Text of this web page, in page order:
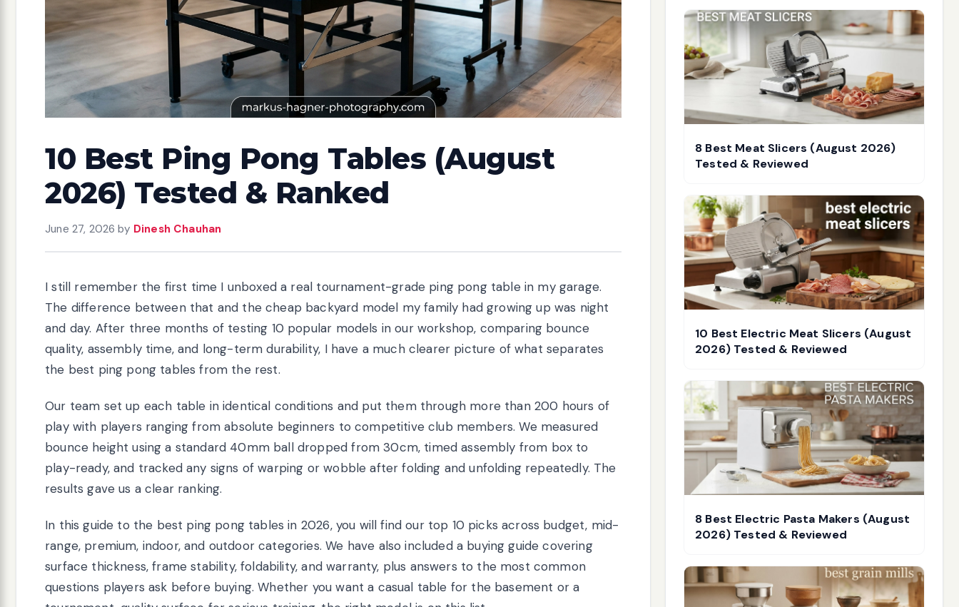
10 Best Ping Pong Tables (August
2026) Tested & Ranked
June 27, 2026 by Dinesh Chauhan
I still remember the first time I unboxed a real tournament-grade ping pong table in my garage.
The difference between that and the cheap backyard model my family had growing up was night
and day. After three months of testing 10 popular models in our workshop, comparing bounce
quality, assembly time, and long-term durability, I have a much clearer picture of what separates
the best ping pong tables from the rest.
Our team set up each table in identical conditions and put them through more than 200 hours of
play with players ranging from absolute beginners to competitive club members. We measured
bounce height using a standard 40mm ball dropped from 30cm, timed assembly from box to
play-ready, and tracked any signs of warping or wobble after folding and unfolding repeatedly. The
results gave us a clear ranking.
In this guide to the best ping pong tables in 2026, you will find our top 10 picks across budget, mid-
range, premium, indoor, and outdoor categories. We have also included a buying guide covering
surface thickness, frame stability, foldability, and warranty, plus answers to the most common
questions players ask before buying. Whether you want a casual table for the basement or a
8 Best Meat Slicers (August 2026)
Tested & Reviewed
10 Best Electric Meat Slicers (August
2026) Tested & Reviewed
8 Best Electric Pasta Makers (August
2026) Tested & Reviewed